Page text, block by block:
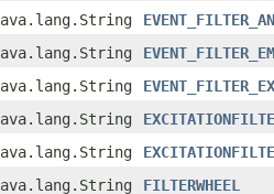
FILTERWHEEL